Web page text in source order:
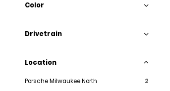
Color
Drivetrain
Location
Porsche Milwaukee North 2